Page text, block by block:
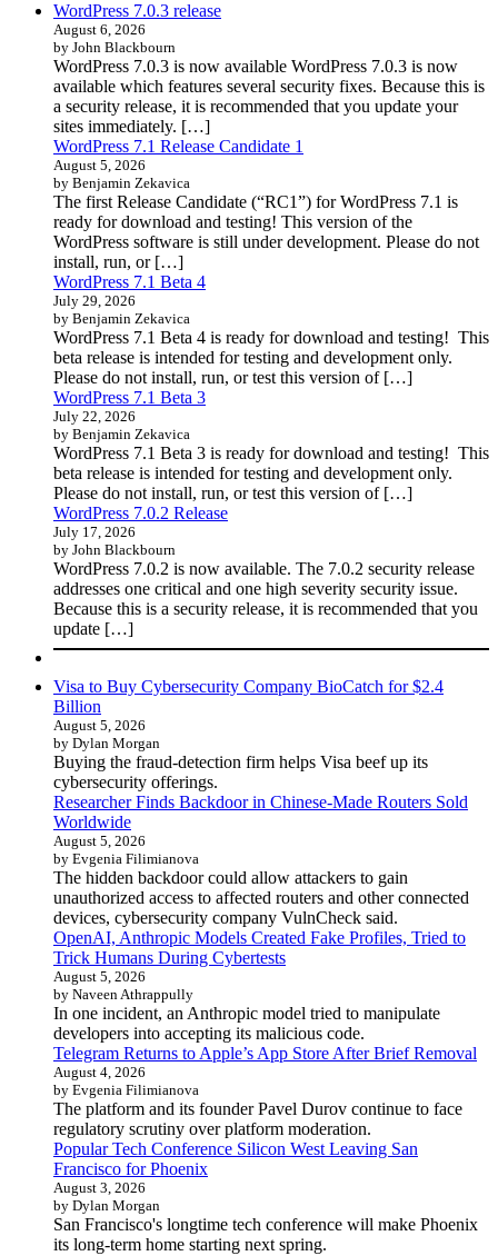
WordPress 7.0.3 release
August 6, 2026
by John Blackbourn
WordPress 7.0.3 is now available WordPress 7.0.3 is now
available which features several security fixes. Because this is
a security release, it is recommended that you update your
sites immediately. […]
WordPress 7.1 Release Candidate 1
August 5, 2026
by Benjamin Zekavica
The first Release Candidate (“RC1”) for WordPress 7.1 is
ready for download and testing! This version of the
WordPress software is still under development. Please do not
install, run, or […]
WordPress 7.1 Beta 4
July 29, 2026
by Benjamin Zekavica
WordPress 7.1 Beta 4 is ready for download and testing! This
beta release is intended for testing and development only.
Please do not install, run, or test this version of […]
WordPress 7.1 Beta 3
July 22, 2026
by Benjamin Zekavica
WordPress 7.1 Beta 3 is ready for download and testing! This
beta release is intended for testing and development only.
Please do not install, run, or test this version of […]
WordPress 7.0.2 Release
July 17, 2026
by John Blackbourn
WordPress 7.0.2 is now available. The 7.0.2 security release
addresses one critical and one high severity security issue.
Because this is a security release, it is recommended that you
update […]
Visa to Buy Cybersecurity Company BioCatch for $2.4
Billion
August 5, 2026
by Dylan Morgan
Buying the fraud-detection firm helps Visa beef up its
cybersecurity offerings.
Researcher Finds Backdoor in Chinese-Made Routers Sold
Worldwide
August 5, 2026
by Evgenia Filimianova
The hidden backdoor could allow attackers to gain
unauthorized access to affected routers and other connected
devices, cybersecurity company VulnCheck said.
OpenAI, Anthropic Models Created Fake Profiles, Tried to
Trick Humans During Cybertests
August 5, 2026
by Naveen Athrappully
In one incident, an Anthropic model tried to manipulate
developers into accepting its malicious code.
Telegram Returns to Apple’s App Store After Brief Removal
August 4, 2026
by Evgenia Filimianova
The platform and its founder Pavel Durov continue to face
regulatory scrutiny over platform moderation.
Popular Tech Conference Silicon West Leaving San
Francisco for Phoenix
August 3, 2026
by Dylan Morgan
San Francisco's longtime tech conference will make Phoenix
its long-term home starting next spring.